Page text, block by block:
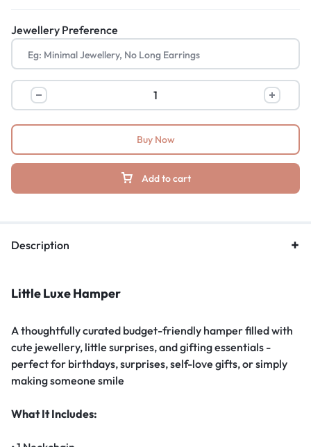
Jewellery Preference
Add to cart
Buy Now
Description
Little Luxe Hamper
A thoughtfully curated budget-friendly hamper filled with
cute jewellery, little surprises, and gifting essentials -
perfect for birthdays, surprises, self-love gifts, or simply
making someone smile
What It Includes: